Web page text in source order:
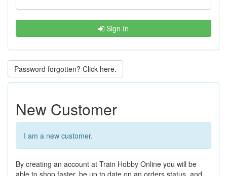
Sign In
Password forgotten? Click here.
New Customer
I am a new customer.
By creating an account at Train Hobby Online you will be
able to shop faster, be up to date on an orders status, and